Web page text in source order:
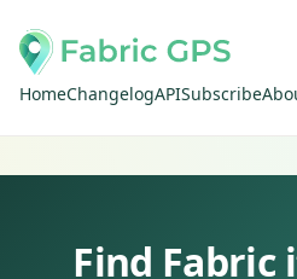
HomeChangelogAPISubscribe
Find Fabric